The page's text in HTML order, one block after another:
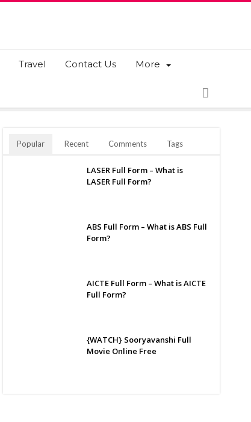
Travel Contact Us More
Popular Recent Comments Tags
LASER Full Form – What is
LASER Full Form?
ABS Full Form – What is ABS Full
Form?
AICTE Full Form – What is AICTE
Full Form?
{WATCH} Sooryavanshi Full
Movie Online Free